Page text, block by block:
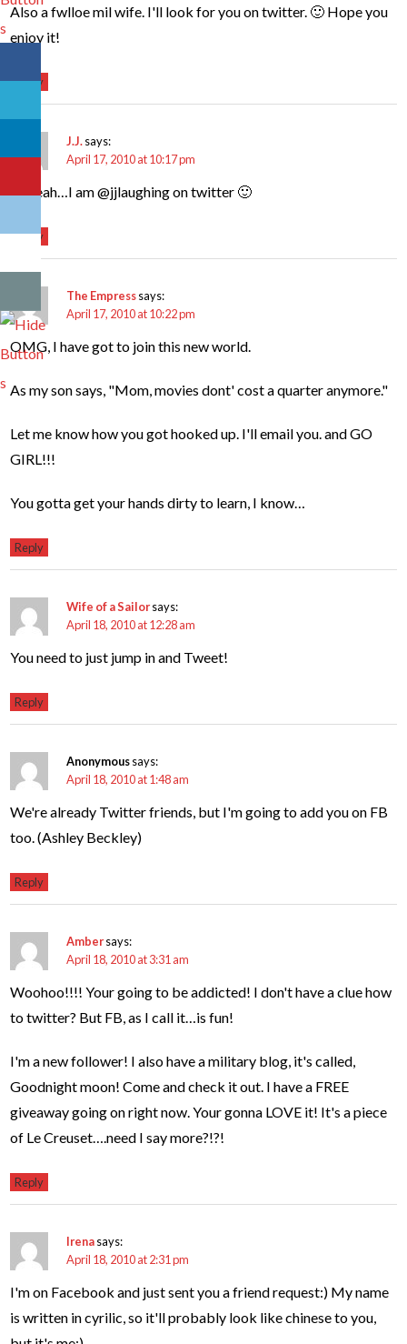
Also a fwlloe mil wife. I'll look for you on twitter. 🙂 Hope you
enjoy it!
Reply
J.J.says:
April 17, 2010 at 10:17 pm
oh yeah…I am @jjlaughing on twitter 🙂
Reply
The Empresssays:
April 17, 2010 at 10:22 pm
OMG, I have got to join this new world.
As my son says, "Mom, movies dont' cost a quarter anymore."
Let me know how you got hooked up. I'll email you. and GO
GIRL!!!
You gotta get your hands dirty to learn, I know…
Reply
Wife of a Sailorsays:
April 18, 2010 at 12:28 am
You need to just jump in and Tweet!
Reply
Anonymoussays:
April 18, 2010 at 1:48 am
We're already Twitter friends, but I'm going to add you on FB
too. (Ashley Beckley)
Reply
Ambersays:
April 18, 2010 at 3:31 am
Woohoo!!!! Your going to be addicted! I don't have a clue how
to twitter? But FB, as I call it…is fun!
I'm a new follower! I also have a military blog, it's called,
Goodnight moon! Come and check it out. I have a FREE
giveaway going on right now. Your gonna LOVE it! It's a piece
of Le Creuset….need I say more?!?!
Reply
Irenasays:
April 18, 2010 at 2:31 pm
I'm on Facebook and just sent you a friend request:) My name
is written in cyrilic, so it'll probably look like chinese to you,